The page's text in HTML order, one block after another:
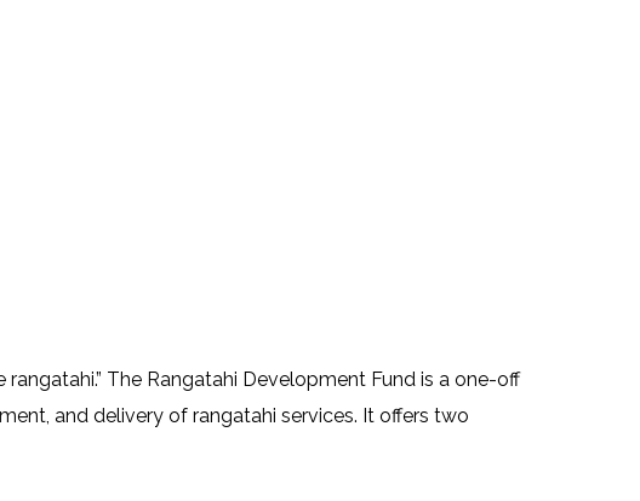
The Rangatahi Development Fund is a one-off
and delivery of rangatahi services. It offers two